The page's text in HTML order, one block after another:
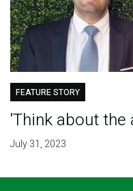
FEATURE STORY
'Think about
July 31, 2023